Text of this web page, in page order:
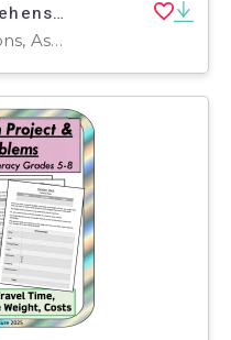
Science Reading Comprehension Passage 14: Electromagnets PPT
Teacher Tools, Presentations, Assessments, Tests, Quizzes and Tests, Activities